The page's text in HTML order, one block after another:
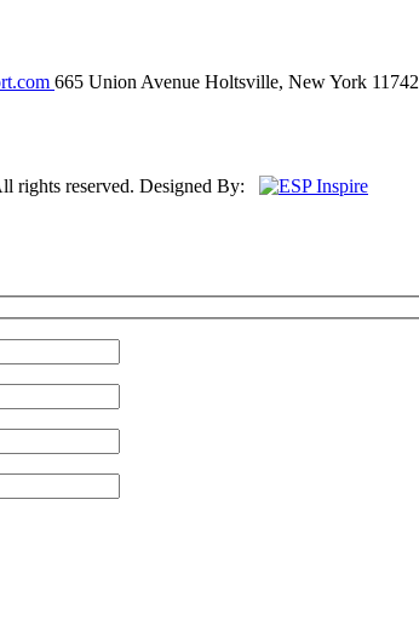
665 Union Avenue Holtsville, New York 11742
rights reserved. Designed By: